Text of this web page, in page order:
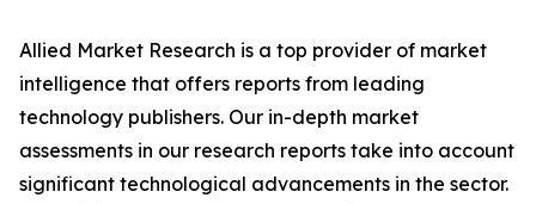
Allied Market Research is a top provider of market
intelligence that offers reports from leading
technology publishers. Our in-depth market
assessments in our research reports take into account
significant technological advancements in the sector.